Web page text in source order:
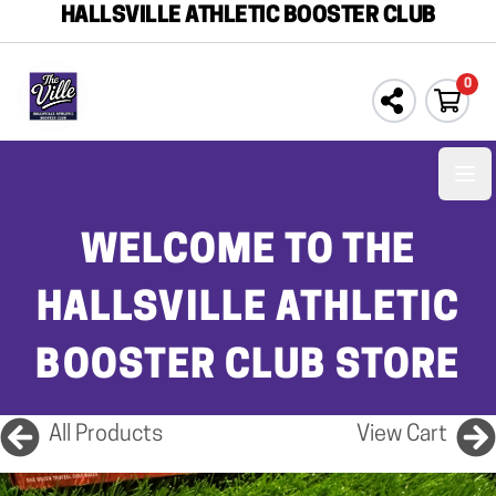
HALLSVILLE ATHLETIC BOOSTER CLUB
0
WELCOME TO THE
HALLSVILLE ATHLETIC
BOOSTER CLUB STORE
All Products View Cart